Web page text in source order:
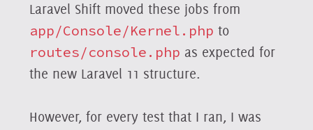
Laravel Shift moved these jobs from
app/Console/Kernel.php to
routes/console.php as expected for
the new Laravel 11 structure.
However, for every test that I ran, I was